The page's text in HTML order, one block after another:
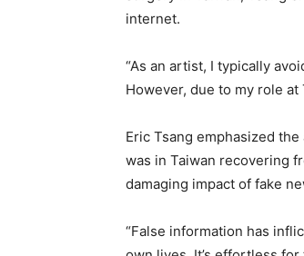
internet.
“As an artist, I typically
However, due to my role
Eric Tsang emphasized
was in Taiwan recovering
damaging impact of fake
“False information has